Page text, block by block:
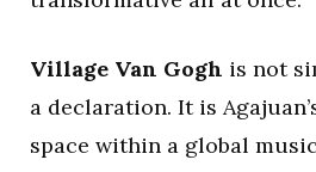
Village Van Gogh is not
a declaration. It is
space within a global